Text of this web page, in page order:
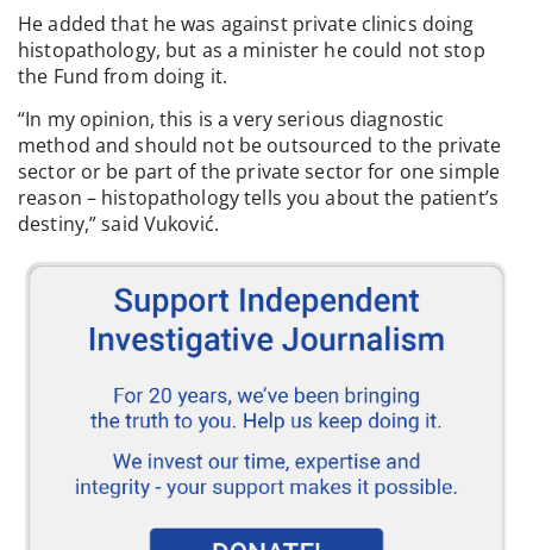
He added that he was against private clinics doing
histopathology, but as a minister he could not stop
the Fund from doing it.
“In my opinion, this is a very serious diagnostic
method and should not be outsourced to the private
sector or be part of the private sector for one simple
reason – histopathology tells you about the patient’s
destiny,” said Vuković.